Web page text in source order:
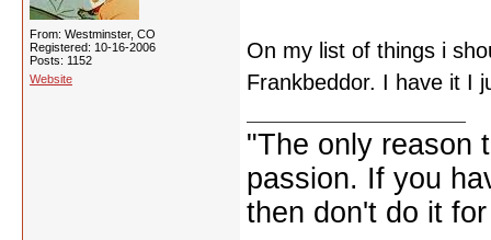
From: Westminster, CO
Registered: 10-16-2006
Posts: 1152
Website
On my list of things i
Frankbeddor. I have it I
"The only reason
passion. If you
then don't do it